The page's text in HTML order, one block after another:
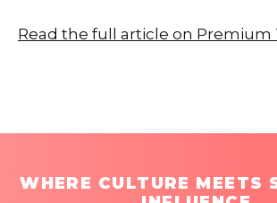
Read the full article on
WHERE CULTURE MEETS